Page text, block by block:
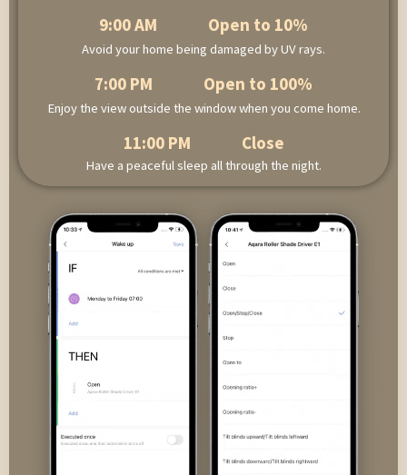
9:00 AM Open to 10%
Avoid your home being damaged by UV rays.
7:00 PM Open to 100%
Enjoy the view outside the window when you come home.
11:00 PM Close
Have a peaceful sleep all through the night.